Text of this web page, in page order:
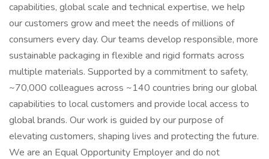
capabilities, global scale and technical expertise, we help
our customers grow and meet the needs of millions of
consumers every day. Our teams develop responsible, more
sustainable packaging in flexible and rigid formats across
multiple materials. Supported by a commitment to safety,
~70,000 colleagues across ~140 countries bring our global
capabilities to local customers and provide local access to
global brands. Our work is guided by our purpose of
elevating customers, shaping lives and protecting the future.
We are an Equal Opportunity Employer and do not